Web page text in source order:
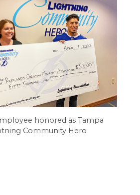
honored as Tampa
Community Hero